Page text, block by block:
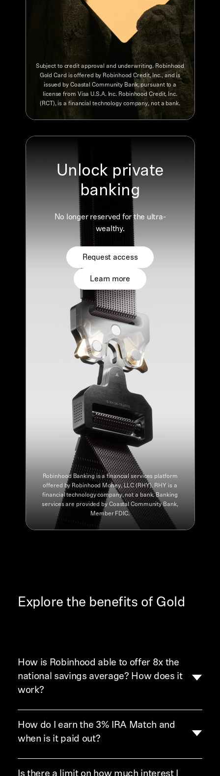
Subject to credit approval and underwriting. Robinhood
Gold Card is offered by Robinhood Credit, Inc., and is
issued by Coastal Community Bank, pursuant to a
license from Visa U.S.A. Inc. Robinhood Credit, Inc.
(RCT), is a financial technology company, not a bank.
Unlock private
banking
No longer reserved for the ultra-
wealthy.
Request access
Learn more
Robinhood Banking is a financial services platform
offered by Robinhood Money, LLC (RHY). RHY is a
financial technology company, not a bank. Banking
services are provided by Coastal Community Bank,
Member FDIC.
Explore the benefits of Gold
How is Robinhood able to offer 8x the
national savings average? How does it
work?
We're always looking for ways to help our customers
make their money work for them. Through our
High-
Yield Cash program
competitive APY on your eligible cash. Once you
have Gold, just opt in to the High-Yield Cash to have
How do I earn the 3% IRA Match and
when is it paid out?
You can earn the 3% match on all new IRA
Is there a limit on how much interest I